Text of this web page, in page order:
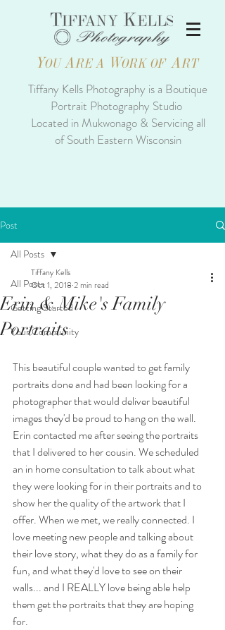
YOU A RE A WORK OF A RT
Tiffany Kells Photography is a Boutique
Portrait Photography Studio
Located in Mukwonago & Servicing all
of South Eastern Wisconsin
Post
All Posts
Getting Started
Your Community
All Posts
Erin & Mike's Family
Portraits
Tiffany Kells
Oct 1, 2018 2 min read
This beautiful couple wanted to get family
portraits done and had been looking for a
photographer that would deliver beautiful
images they'd be proud to hang on the wall.
Erin contacted me after seeing the portraits
that I delivered to her cousin. We scheduled
an in home consultation to talk about what
they were looking for in their portraits and to
show her the quality of the artwork that I
offer. When we met, we really connected. I
love meeting new people and talking about
their love story, what they do as a family for
fun, and what they'd love to see on their
walls... and I REALLY love being able help
them get the portraits that they are hoping
for.